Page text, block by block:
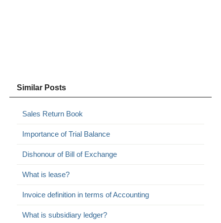
Similar Posts
Sales Return Book
Importance of Trial Balance
Dishonour of Bill of Exchange
What is lease?
Invoice definition in terms of Accounting
What is subsidiary ledger?